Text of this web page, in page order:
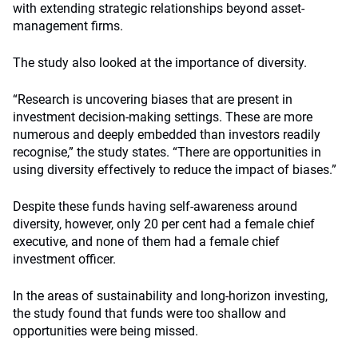
with extending strategic relationships beyond asset-
management firms.
The study also looked at the importance of diversity.
“Research is uncovering biases that are present in
investment decision-making settings. These are more
numerous and deeply embedded than investors readily
recognise,” the study states. “There are opportunities in
using diversity effectively to reduce the impact of biases.”
Despite these funds having self-awareness around
diversity, however, only 20 per cent had a female chief
executive, and none of them had a female chief
investment officer.
In the areas of sustainability and long-horizon investing,
the study found that funds were too shallow and
opportunities were being missed.